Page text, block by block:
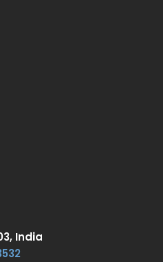
India